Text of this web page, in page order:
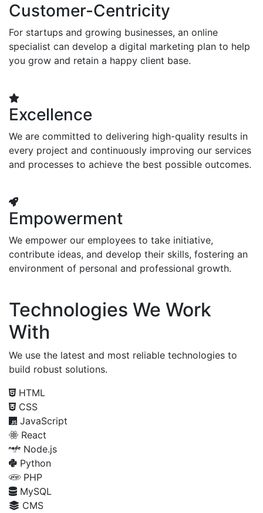
Customer-Centricity
For startups and growing businesses, an online
specialist can develop a digital marketing plan to help
you grow and retain a happy client base.
Excellence
We are committed to delivering high-quality results in
every project and continuously improving our services
and processes to achieve the best possible outcomes.
Empowerment
We empower our employees to take initiative,
contribute ideas, and develop their skills, fostering an
environment of personal and professional growth.
Technologies We Work
With
We use the latest and most reliable technologies to
build robust solutions.
HTML
CSS
JavaScript
React
Node.js
Python
PHP
MySQL
CMS